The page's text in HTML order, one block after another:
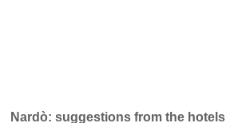
Nardò: suggestions from the hotels